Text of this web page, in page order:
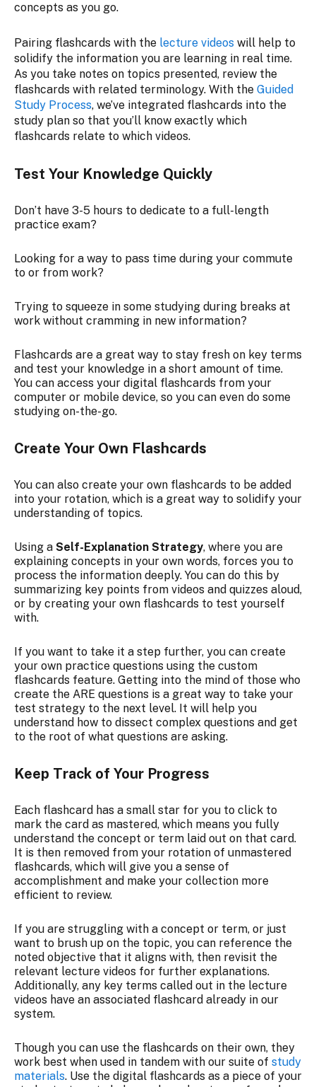
concepts as you go.
Pairing flashcards with the lecture videos will help to
solidify the information you are learning in real time.
As you take notes on topics presented, review the
flashcards with related terminology. With the Guided
Study Process, we’ve integrated flashcards into the
study plan so that you’ll know exactly which
flashcards relate to which videos.
Test Your Knowledge Quickly
Don’t have 3-5 hours to dedicate to a full-length
practice exam?
Looking for a way to pass time during your commute
to or from work?
Trying to squeeze in some studying during breaks at
work without cramming in new information?
Flashcards are a great way to stay fresh on key terms
and test your knowledge in a short amount of time.
You can access your digital flashcards from your
computer or mobile device, so you can even do some
studying on-the-go.
Create Your Own Flashcards
You can also create your own flashcards to be added
into your rotation, which is a great way to solidify your
understanding of topics.
Using a Self-Explanation Strategy, where you are
explaining concepts in your own words, forces you to
process the information deeply. You can do this by
summarizing key points from videos and quizzes aloud,
or by creating your own flashcards to test yourself
with.
If you want to take it a step further, you can create
your own practice questions using the custom
flashcards feature. Getting into the mind of those who
create the ARE questions is a great way to take your
test strategy to the next level. It will help you
understand how to dissect complex questions and get
to the root of what questions are asking.
Keep Track of Your Progress
Each flashcard has a small star for you to click to
mark the card as mastered, which means you fully
understand the concept or term laid out on that card.
It is then removed from your rotation of unmastered
flashcards, which will give you a sense of
accomplishment and make your collection more
efficient to review.
If you are struggling with a concept or term, or just
want to brush up on the topic, you can reference the
noted objective that it aligns with, then revisit the
relevant lecture videos for further explanations.
Additionally, any key terms called out in the lecture
videos have an associated flashcard already in our
system.
Though you can use the flashcards on their own, they
work best when used in tandem with our suite of study
materials. Use the digital flashcards as a piece of your